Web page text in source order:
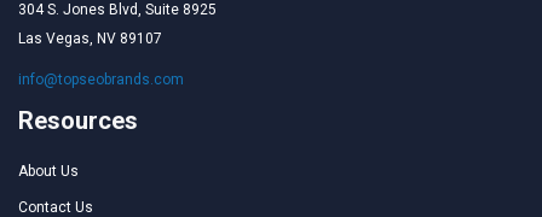
304 S. Jones Blvd, Suite 8925
Las Vegas, NV 89107
info@topseobrands.com
Resources
About Us
Contact Us